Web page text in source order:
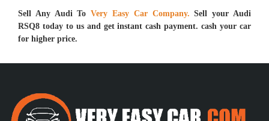
Sell Any Audi ToVery Easy Car Company.Sell your Audi
RSQ8 today to us and get instant cash payment. cash your car
for higher price.